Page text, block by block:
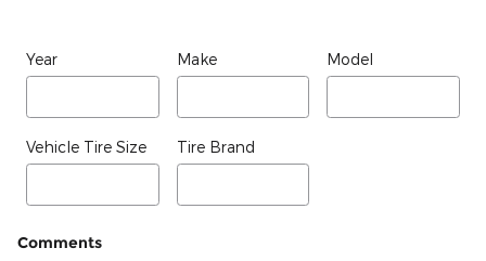
Year Make Model
Vehicle Tire Size Tire Brand
Comments